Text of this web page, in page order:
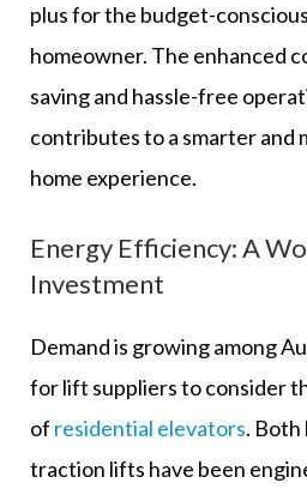
plus for the budget-
homeowner. The enhanced
saving and hassle-free
contributes to a smarter and
home experience.
Energy Efficiency: A
Investment
Demand is growing among
for lift suppliers to consider
of residential elevators. Both
traction lifts have been